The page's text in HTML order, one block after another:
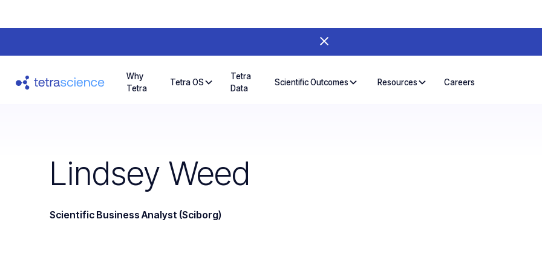
Why
Tetra
Tetra OS
Tetra
Data
Scientific Outcomes Resources Careers
Lindsey Weed
Scientific Business Analyst (Sciborg)